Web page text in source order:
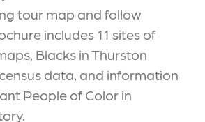
tour map and follow
includes 11 sites of
Blacks in Thurston
data, and information
People of Color in